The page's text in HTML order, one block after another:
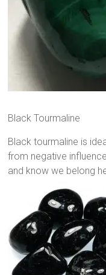
Black Tourmaline
Black tourmaline is
from negative
and know we belong